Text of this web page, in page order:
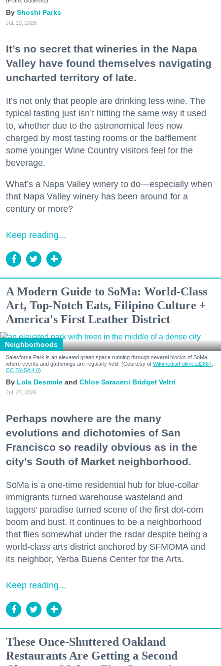
Shoshi Parks
Jul. 29, 2026
It’s no secret that wineries in the Napa
Valley have found themselves navigating
uncharted territory of late.
It’s not only that people are drinking less wine. The
typical tasting just isn’t hitting the same way it used
to, whether due to the astronomical fees now
charged by most tasting rooms or the bafflement
some younger Wine Country visitors feel for the
beverage.
What’s a Napa Valley winery to do—especially when
that Napa Valley winery has been around for a
century or more?
Keep reading...
A Modern Guide to SoMa: World-Class
Art, Top-Notch Eats, Filipino Culture +
America's First Leather District
Neighborhoods
Salesforce Park is an elevated green space running through several blocks of SoMa
where events and gatherings are regularly held. (Courtesy of Wikimedia/Fullmetal2887,
CC BY-SA 4.0)
Lola Desmole Chloe Saraceni Bridget Veltri
Jul. 27, 2026
Perhaps nowhere are the many
evolutions and dichotomies of San
Francisco so readily obvious as in the
city's South of Market neighborhood.
SoMa is a one-time residential hub for blue-collar
immigrants turned warehouse wasteland and
taggers' paradise turned scene of the first dot-com
boom and bust. It continues to be a neighborhood
that flies somewhat under the radar despite being a
world-class arts district anchored by SFMOMA and
its neighbor, Yerba Buena Center for the Arts.
Keep reading...
These Once-Shuttered Oakland
Restaurants Are Getting a Second